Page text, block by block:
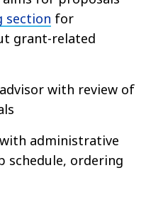
section for
grant-related
with review of
administrative
schedule, ordering